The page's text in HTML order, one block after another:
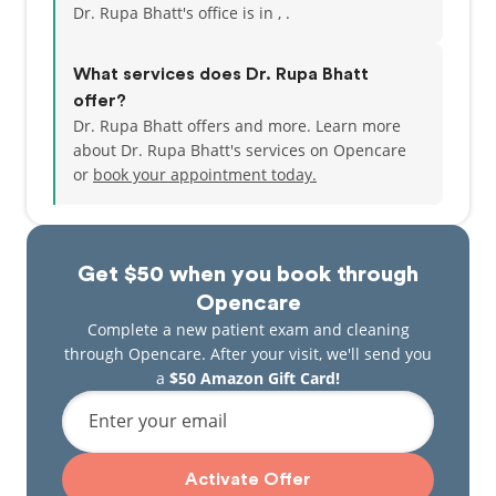
Get $50 when you book through
Opencare
Complete a new patient exam and cleaning
through Opencare. After your visit, we'll send you
a $50 Amazon Gift Card!
Enter your email
Activate Offer
Dr. Rupa Bhatt's office is in , .
What services does Dr. Rupa Bhatt
offer?
Dr. Rupa Bhatt offers and more. Learn more
about Dr. Rupa Bhatt's services on Opencare
or book your appointment today.